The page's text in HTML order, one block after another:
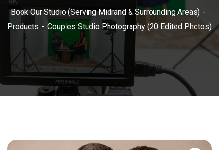
Book Our Studio (Serving Midrand & Surrounding Areas)
Products
Couples Studio Photography (20 Edited Photos)